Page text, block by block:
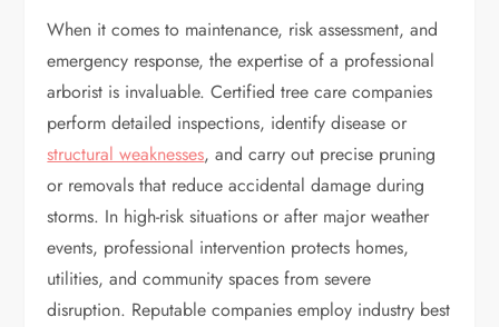
When it comes to maintenance, risk assessment, and
emergency response, the expertise of a professional
arborist is invaluable. Certified tree care companies
perform detailed inspections, identify disease or
structural weaknesses, and carry out precise pruning
or removals that reduce accidental damage during
storms. In high-risk situations or after major weather
events, professional intervention protects homes,
utilities, and community spaces from severe
disruption. Reputable companies employ industry best